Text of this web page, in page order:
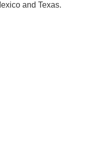
and Texas.